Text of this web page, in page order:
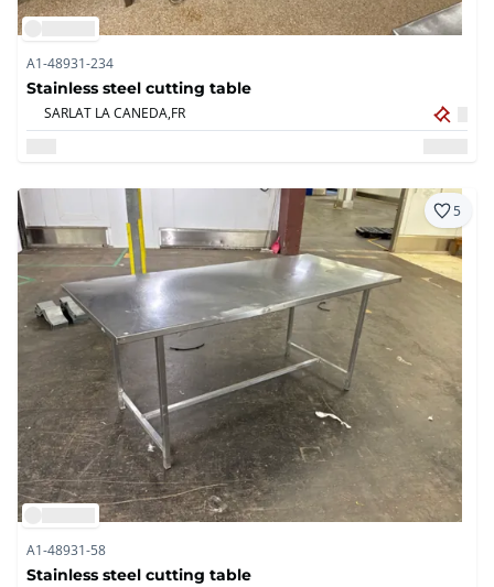
A1-48931-234
Stainless steel cutting table
SARLAT LA CANEDA,FR
5
A1-48931-58
Stainless steel cutting table